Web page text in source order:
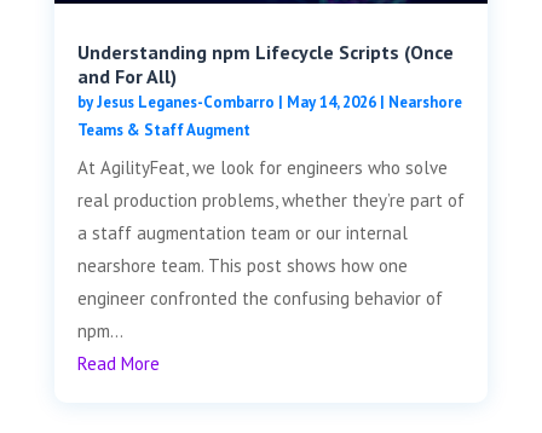
Understanding npm Lifecycle Scripts (Once
and For All)
byJesus Leganes-Combarro | May 14, 2026| Nearshore
Teams & Staff Augment
At AgilityFeat, we look for engineers who solve
real production problems, whether they’re part of
a staff augmentation team or our internal
nearshore team. This post shows how one
engineer confronted the confusing behavior of
npm...
Read More